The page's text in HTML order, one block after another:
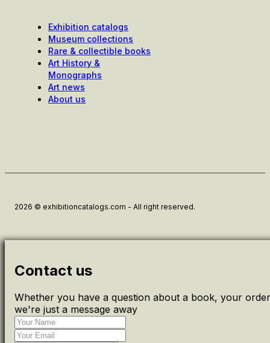
Exhibition catalogs
Museum collections
Rare & collectible books
Art History &
Monographs
Art news
About us
2026 © exhibitioncatalogs.com - All right reserved.
Contact us
Whether you have a question about a book, your
we're just a message away